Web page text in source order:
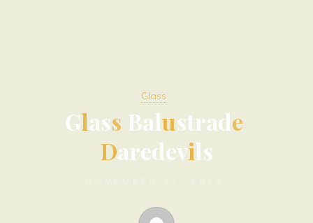
Glass
Glass Balustrade
Daredevils